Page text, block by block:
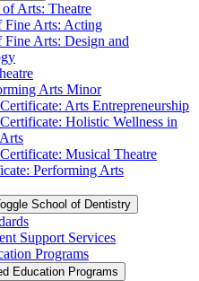
Arts: Theatre
Fine Arts: Acting
Fine Arts: Design and
Arts Minor
Arts Entrepreneurship
Holistic Wellness in
Musical Theatre
Performing Arts
School of Dentistry
Support Services
Programs
Education Programs